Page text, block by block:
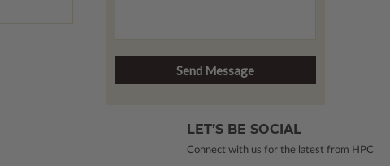
LET’S BE SOCIAL
Connect with us for the latest from HPC